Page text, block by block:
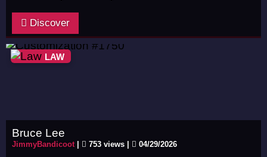
Discover
LAW
Bruce Lee
JimmyBandicoot| 753 views | 04/29/2026